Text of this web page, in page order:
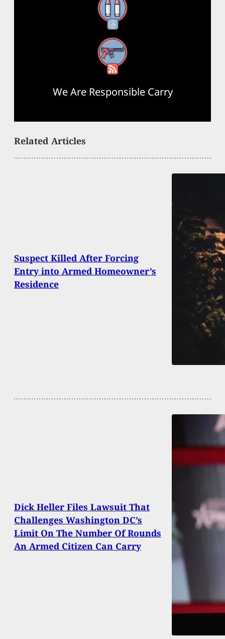
Threads
RSS Feed
We Are Responsible Carry
Related Articles
Suspect Killed After Forcing
Entry into Armed Homeowner’s
Residence
Dick Heller Files Lawsuit That
Challenges Washington DC’s
Limit On The Number Of Rounds
An Armed Citizen Can Carry